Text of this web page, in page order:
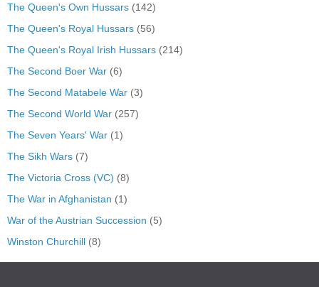
The Queen's Own Hussars (142)
The Queen's Royal Hussars (56)
The Queen's Royal Irish Hussars (214)
The Second Boer War (6)
The Second Matabele War (3)
The Second World War (257)
The Seven Years' War (1)
The Sikh Wars (7)
The Victoria Cross (VC) (8)
The War in Afghanistan (1)
War of the Austrian Succession (5)
Winston Churchill (8)